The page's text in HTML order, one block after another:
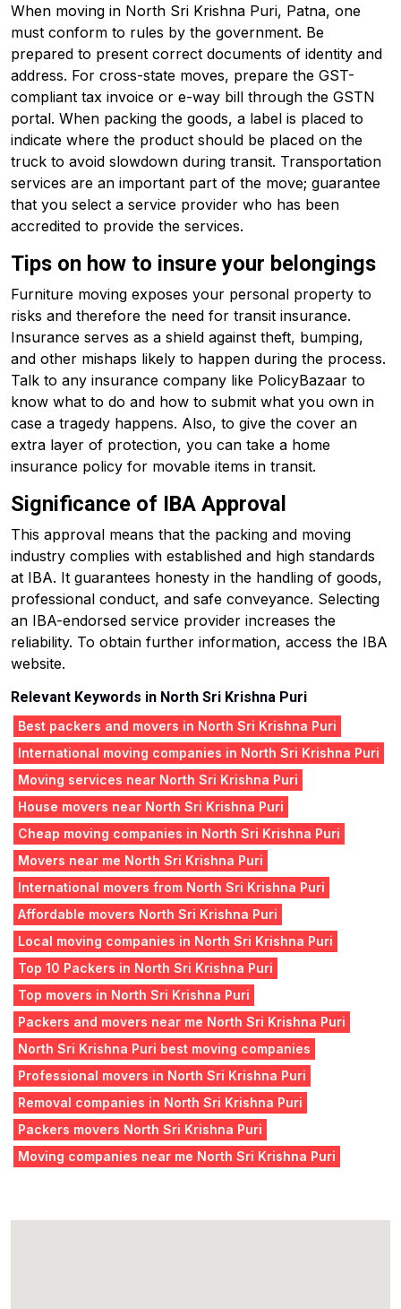
When moving in North Sri Krishna Puri, Patna, one
must conform to rules by the government. Be
prepared to present correct documents of identity and
address. For cross-state moves, prepare the GST-
compliant tax invoice or e-way bill through the GSTN
portal. When packing the goods, a label is placed to
indicate where the product should be placed on the
truck to avoid slowdown during transit. Transportation
services are an important part of the move; guarantee
that you select a service provider who has been
accredited to provide the services.
Tips on how to insure your belongings
Furniture moving exposes your personal property to
risks and therefore the need for transit insurance.
Insurance serves as a shield against theft, bumping,
and other mishaps likely to happen during the process.
Talk to any insurance company like PolicyBazaar to
know what to do and how to submit what you own in
case a tragedy happens. Also, to give the cover an
extra layer of protection, you can take a home
insurance policy for movable items in transit.
Significance of IBA Approval
This approval means that the packing and moving
industry complies with established and high standards
at IBA. It guarantees honesty in the handling of goods,
professional conduct, and safe conveyance. Selecting
an IBA-endorsed service provider increases the
reliability. To obtain further information, access the IBA
website.
Relevant Keywords in North Sri Krishna Puri
Best packers and movers in North Sri Krishna Puri
International moving companies in North Sri Krishna Puri
Moving services near North Sri Krishna Puri
House movers near North Sri Krishna Puri
Cheap moving companies in North Sri Krishna Puri
Movers near me North Sri Krishna Puri
International movers from North Sri Krishna Puri
Affordable movers North Sri Krishna Puri
Local moving companies in North Sri Krishna Puri
Top 10 Packers in North Sri Krishna Puri
Top movers in North Sri Krishna Puri
Packers and movers near me North Sri Krishna Puri
North Sri Krishna Puri best moving companies
Professional movers in North Sri Krishna Puri
Removal companies in North Sri Krishna Puri
Packers movers North Sri Krishna Puri
Moving companies near me North Sri Krishna Puri